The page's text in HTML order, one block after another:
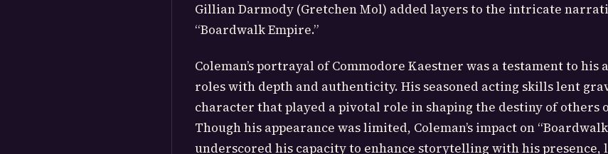
Gillian Darmody (Gretchen Mol) added layers to the intricate
“Boardwalk Empire.”
Coleman’s portrayal of Commodore Kaestner was a testament to
roles with depth and authenticity. His seasoned acting skills lent
character that played a pivotal role in shaping the destiny of others
Though his appearance was limited, Coleman’s impact on
underscored his capacity to enhance storytelling with his presence,